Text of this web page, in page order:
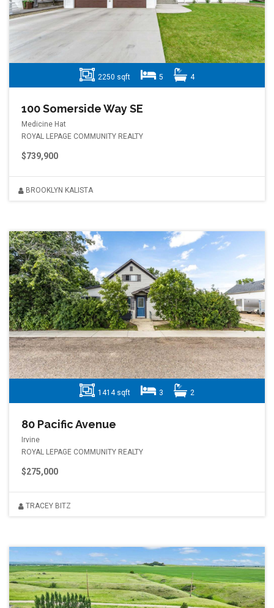
2250 sqft 5 4
100 Somerside Way SE
Medicine Hat
ROYAL LEPAGE COMMUNITY REALTY
$739,900
BROOKLYN KALISTA
1414 sqft 3 2
80 Pacific Avenue
Irvine
ROYAL LEPAGE COMMUNITY REALTY
$275,000
TRACEY BITZ